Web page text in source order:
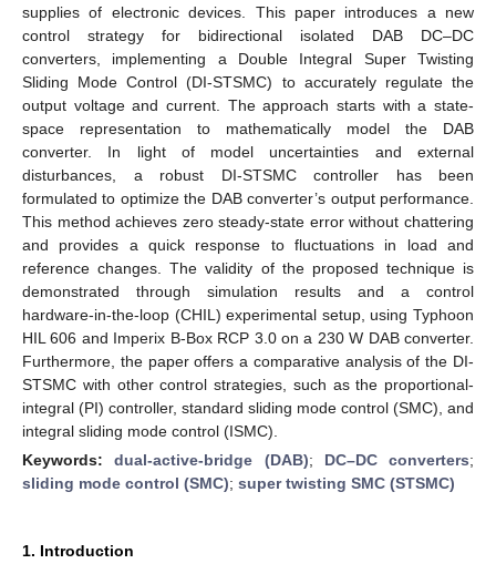
supplies of electronic devices. This paper introduces a new
control strategy for bidirectional isolated DAB DC–DC
converters, implementing a Double Integral Super Twisting
Sliding Mode Control (DI-STSMC) to accurately regulate the
output voltage and current. The approach starts with a state-
space representation to mathematically model the DAB
converter. In light of model uncertainties and external
disturbances, a robust DI-STSMC controller has been
formulated to optimize the DAB converter’s output performance.
This method achieves zero steady-state error without chattering
and provides a quick response to fluctuations in load and
reference changes. The validity of the proposed technique is
demonstrated through simulation results and a control
hardware-in-the-loop (CHIL) experimental setup, using Typhoon
HIL 606 and Imperix B-Box RCP 3.0 on a 230 W DAB converter.
Furthermore, the paper offers a comparative analysis of the DI-
STSMC with other control strategies, such as the proportional-
integral (PI) controller, standard sliding mode control (SMC), and
integral sliding mode control (ISMC).
Keywords:dual-active-bridge (DAB); DC–DC converters;
sliding mode control (SMC); super twisting SMC (STSMC)
1. Introduction